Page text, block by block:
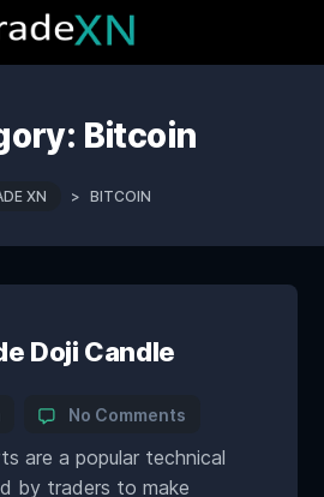
Bitcoin
XN > BITCOIN
Doji Candle
No Comments
are a popular technical
by traders to make